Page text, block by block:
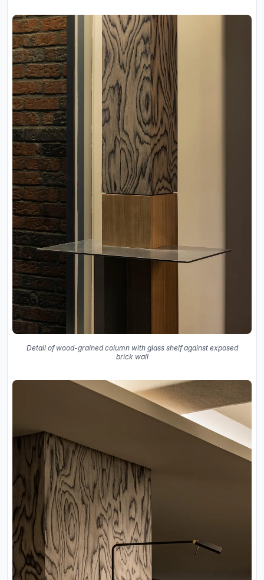
Detail of wood-grained column with glass shelf against exposed
brick wall